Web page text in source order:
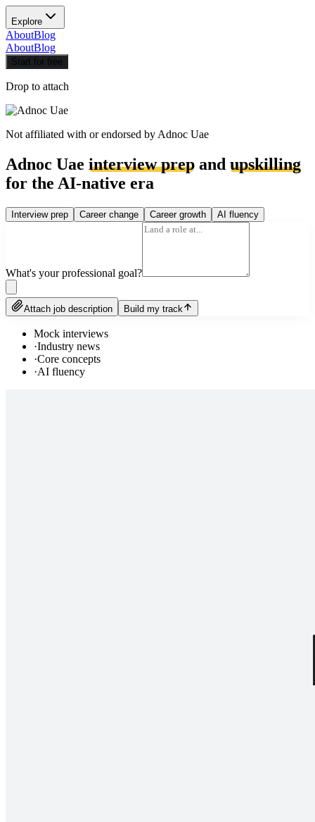
Explore
AboutBlog
AboutBlog
Start for free
Drop to attach
Not affiliated with or endorsed by Adnoc Uae
Adnoc Uae interview prep and upskilling
for the AI-native era
Interview prep Career change Career growth AI fluency
What's your professional goal?
Attach job description Build my track
Mock interviews
·Industry news
·Core concepts
·AI fluency